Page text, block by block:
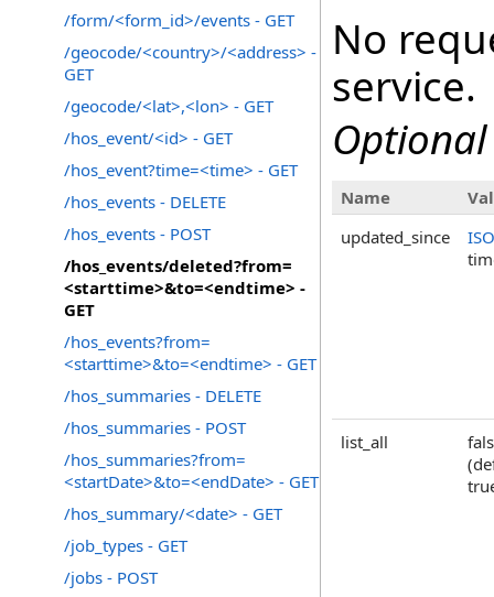
/form/<form_id>/events - GET
/geocode/<country>/<address> -
GET
/geocode/<lat>,<lon> - GET
/hos_event/<id> - GET
/hos_event?time=<time> - GET
/hos_events - DELETE
/hos_events - POST
/hos_events/deleted?from=
<starttime>&to=<endtime> -
GET
/hos_events?from=
<starttime>&to=<endtime> - GET
/hos_summaries - DELETE
/hos_summaries - POST
/hos_summaries?from=
<startDate>&to=<endDate> - GET
/hos_summary/<date> - GET
/job_types - GET
/jobs - POST
No
service.
Name
updated_since
list_all